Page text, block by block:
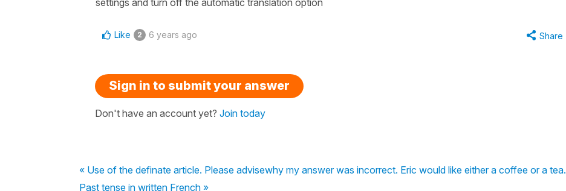
Like 2 6 years ago Share
Sign in to submit your answer
Don't have an account yet? Join today
« Use of the definate article. Please advisewhy my answer was incorrect. Eric would like either a coffee or a tea.
Past tense in written French »